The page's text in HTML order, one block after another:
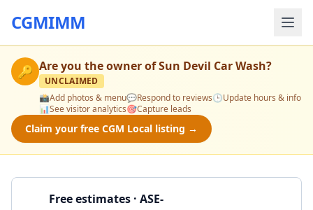
CGMIMM
🔑 Are you the owner ofSun Devil Car Wash?
UNCLAIMED
📸Add photos & menu💬Respond to reviews🕒Update hours & info
📊See visitor analytics🎯Capture leads
Claim your free CGM Local listing →
Free estimates · ASE-